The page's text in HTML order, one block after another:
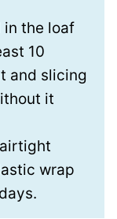
in the loaf
10
and slicing
it
wrap